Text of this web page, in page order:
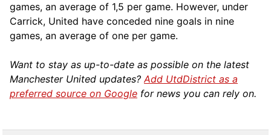
games, an average of 1,5 per game. However, under
Carrick, United have conceded nine goals in nine
games, an average of one per game.
Want to stay as up-to-date as possible on the latest
Manchester United updates?Add UtdDistrict as a
preferred source on Google for news you can rely on.